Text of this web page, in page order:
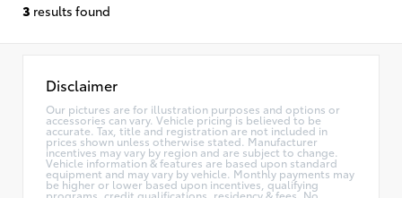
3 results found
Disclaimer
Our pictures are for illustration purposes and options or
accessories can vary. Vehicle pricing is believed to be
accurate. Tax, title and registration are not included in
prices shown unless otherwise stated. Manufacturer
incentives may vary by region and are subject to change.
Vehicle information & features are based upon standard
equipment and may vary by vehicle. Monthly payments may
be higher or lower based upon incentives, qualifying
programs, credit qualifications, residency & fees. No